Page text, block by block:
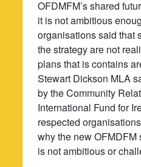
OFDMFM’s shared
it is not ambitious
organisations said that
the strategy are not
plans that is contains
Stewart Dickson MLA
by the Community
International Fund for
respected
why the new OFMDFM
is not ambitious or